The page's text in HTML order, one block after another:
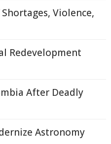
Violence,
Redevelopment
After Deadly
Astronomy